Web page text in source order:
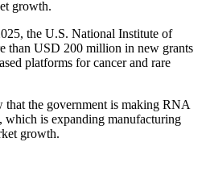
growth.
the U.S. National Institute of
than USD 200 million in new grants
platforms for cancer and rare
that the government is making RNA
which is expanding manufacturing
growth.